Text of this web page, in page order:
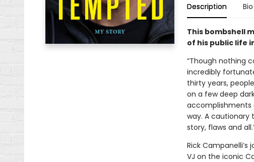
Description Bio
This bombshell
of his public life
“Though nothing
incredibly
thirty years,
on a few deep
accomplishments
way. A cautionary
story, flaws and
Rick
VJ on the iconic